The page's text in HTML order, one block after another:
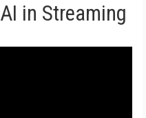
in Streaming